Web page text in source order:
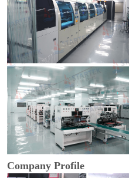
Company Profile